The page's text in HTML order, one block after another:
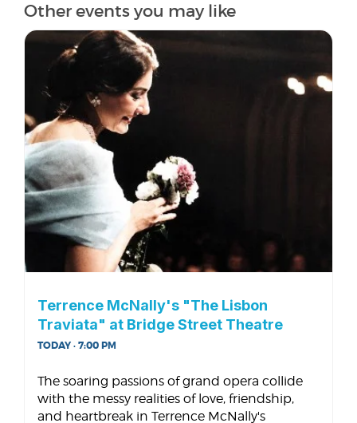
Other events you may like
Terrence McNally's "The Lisbon
Traviata" at Bridge Street Theatre
TODAY · 7:00 PM
The soaring passions of grand opera collide
with the messy realities of love, friendship,
and heartbreak in Terrence McNally's